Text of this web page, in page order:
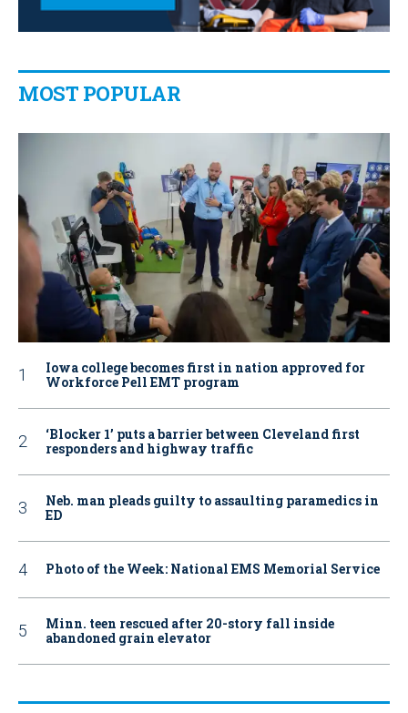
MOST POPULAR
Iowa college becomes first in nation approved for
Workforce Pell EMT program
‘Blocker 1’ puts a barrier between Cleveland first
responders and highway traffic
Neb. man pleads guilty to assaulting paramedics in
ED
Photo of the Week: National EMS Memorial Service
Minn. teen rescued after 20-story fall inside
abandoned grain elevator